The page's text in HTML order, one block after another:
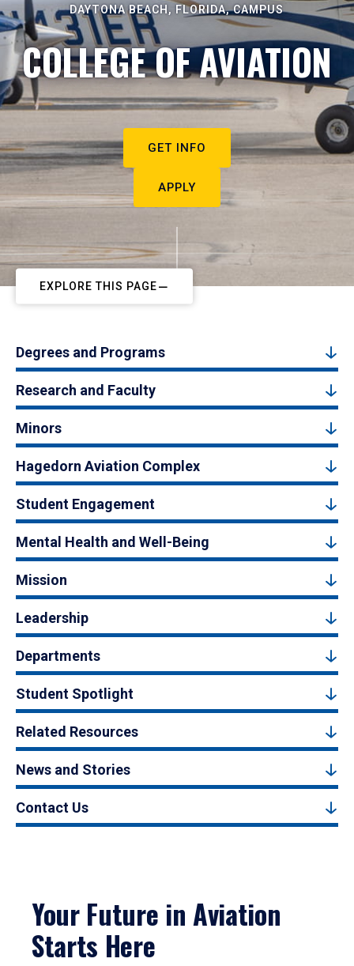
DAYTONA BEACH, FLORIDA, CAMPUS
COLLEGE OF AVIATION
GET INFO
APPLY
EXPLORE THIS PAGE
Degrees and Programs
Research and Faculty
Minors
Hagedorn Aviation Complex
Student Engagement
Mental Health and Well-Being
Mission
Leadership
Departments
Student Spotlight
Related Resources
News and Stories
Contact Us
Your Future in Aviation
Starts Here